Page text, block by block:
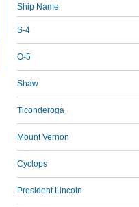
Ship Name
S-4
O-5
Shaw
Ticonderoga
Mount Vernon
Cyclops
President Lincoln